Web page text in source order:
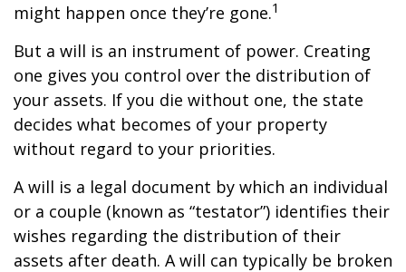
might happen once they’re gone.1
But a will is an instrument of power. Creating
one gives you control over the distribution of
your assets. If you die without one, the state
decides what becomes of your property
without regard to your priorities.
A will is a legal document by which an individual
or a couple (known as “testator”) identifies their
wishes regarding the distribution of their
assets after death. A will can typically be broken